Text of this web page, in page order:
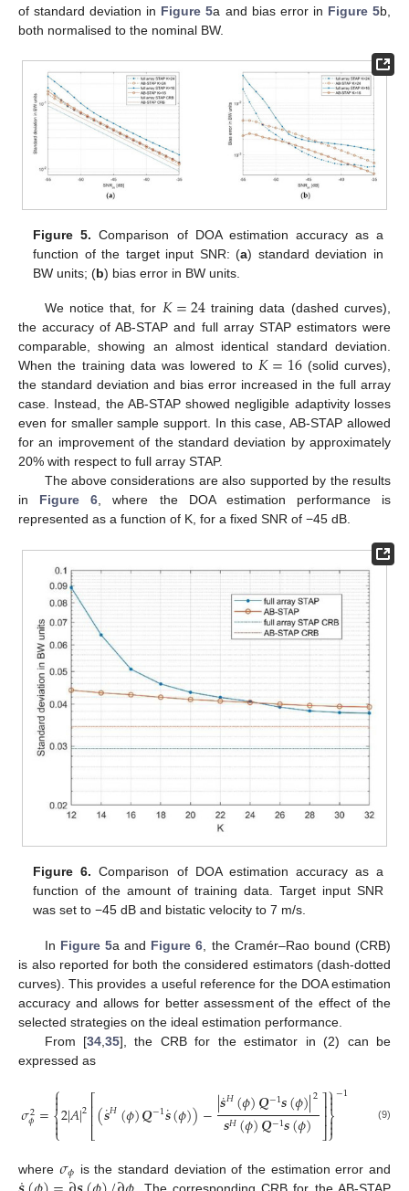
of standard deviation in Figure 5a and bias error in Figure 5b,
both normalised to the nominal BW.
Figure 5. Comparison of DOA estimation accuracy as a
function of the target input SNR: (a) standard deviation in
BW units; (b) bias error in BW units.
We notice that, for 𝐾=24training data (dashed curves),
the accuracy of AB-STAP and full array STAP estimators were
comparable, showing an almost identical standard deviation.
When the training data was lowered to𝐾=16(solid curves),
the standard deviation and bias error increased in the full array
case. Instead, the AB-STAP showed negligible adaptivity losses
even for smaller sample support. In this case, AB-STAP allowed
for an improvement of the standard deviation by approximately
20% with respect to full array STAP.
The above considerations are also supported by the results
in Figure 6, where the DOA estimation performance is
represented as a function of K, for a fixed SNR of −45 dB.
Figure 6. Comparison of DOA estimation accuracy as a
function of the amount of training data. Target input SNR
was set to −45 dB and bistatic velocity to 7 m/s.
In Figure 5a and Figure 6 , the Cramér–Rao bound (CRB)
is also reported for both the considered estimators (dash-dotted
curves). This provides a useful reference for the DOA estimation
accuracy and allows for better assessment of the effect of the
selected strategies on the ideal estimation performance.
From [34 ,35], the CRB for the estimator in (2) can be
expressed as
𝜎2
𝜙=⎧
⎩
⎨


2|𝐴|2⎡
⎣
⎢⎢(𝒔
˙𝐻(𝜙)𝑸−1𝒔
˙(𝜙))−|𝒔
˙𝐻(𝜙)𝑸−1𝒔(𝜙)|2
𝒔𝐻(𝜙)𝑸−1𝒔(𝜙) ⎤
⎦⎥⎥
⎫
⎭⎬




−1
(9)
where 𝜎𝜙 is the standard deviation of the estimation error and